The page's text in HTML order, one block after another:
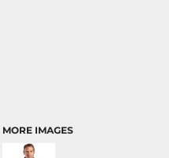
MORE IMAGES